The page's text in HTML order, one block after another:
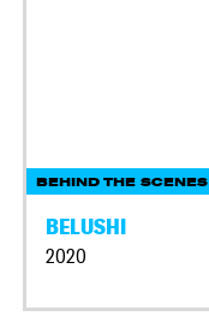
BEHIND THE SCENES
BELUSHI
2020